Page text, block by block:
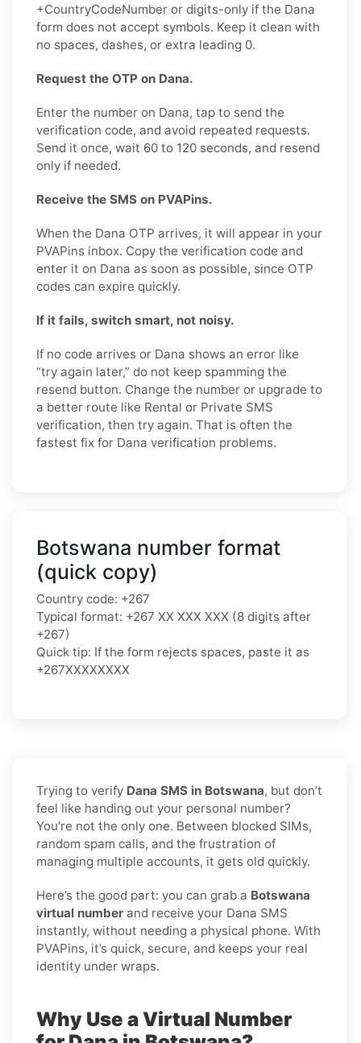
+CountryCodeNumber or digits-only if the Dana
form does not accept symbols. Keep it clean with
no spaces, dashes, or extra leading 0.
Request the OTP on Dana.
Enter the number on Dana, tap to send the
verification code, and avoid repeated requests.
Send it once, wait 60 to 120 seconds, and resend
only if needed.
Receive the SMS on PVAPins.
When the Dana OTP arrives, it will appear in your
PVAPins inbox. Copy the verification code and
enter it on Dana as soon as possible, since OTP
codes can expire quickly.
If it fails, switch smart, not noisy.
If no code arrives or Dana shows an error like
“try again later,” do not keep spamming the
resend button. Change the number or upgrade to
a better route like Rental or Private SMS
verification, then try again. That is often the
fastest fix for Dana verification problems.
Botswana number format
(quick copy)
Country code: +267
Typical format: +267 XX XXX XXX (8 digits after
+267)
Quick tip: If the form rejects spaces, paste it as
+267XXXXXXXX
Trying to verify Dana SMS in Botswana, but don’t
feel like handing out your personal number?
You’re not the only one. Between blocked SIMs,
random spam calls, and the frustration of
managing multiple accounts, it gets old quickly.
Here’s the good part: you can grab a Botswana
virtual number and receive your Dana SMS
instantly, without needing a physical phone. With
PVAPins, it’s quick, secure, and keeps your real
identity under wraps.
Why Use a Virtual Number